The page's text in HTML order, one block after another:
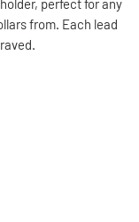
perfect for any
from. Each lead